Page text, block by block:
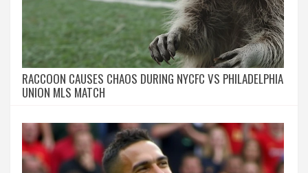
RACCOON CAUSES CHAOS DURING NYCFC VS PHILADELPHIA
UNION MLS MATCH